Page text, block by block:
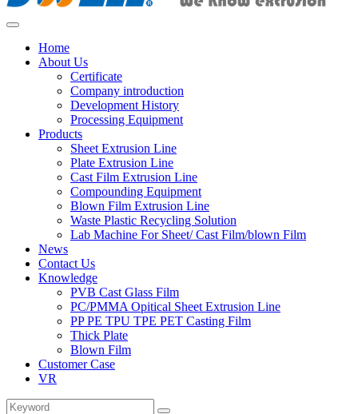
Home
About Us
Certificate
Company introduction
Development History
Processing Equipment
Products
Sheet Extrusion Line
Plate Extrusion Line
Cast Film Extrusion Line
Compounding Equipment
Blown Film Extrusion Line
Waste Plastic Recycling Solution
Lab Machine For Sheet/ Cast Film/blown Film
News
Contact Us
Knowledge
PVB Cast Glass Film
PC/PMMA Opitical Sheet Extrusion Line
PP PE TPU TPE PET Casting Film
Thick Plate
Blown Film
Customer Case
VR